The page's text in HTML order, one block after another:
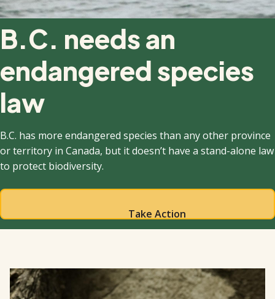
B.C. needs an
endangered species
law
B.C. has more endangered species than any other province
or territory in Canada, but it doesn’t have a stand-alone law
to protect biodiversity.
Take Action